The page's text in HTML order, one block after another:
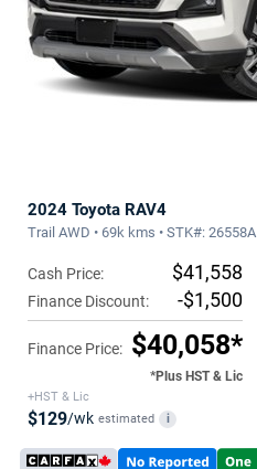
2024 Toyota RAV4
Trail AWD • 69k kms • STK#: 26558A
Cash Price: $41,558
Finance Discount: -$1,500
Finance Price: $40,058*
*Plus HST & Lic
+HST & Lic
$129/wk estimated i